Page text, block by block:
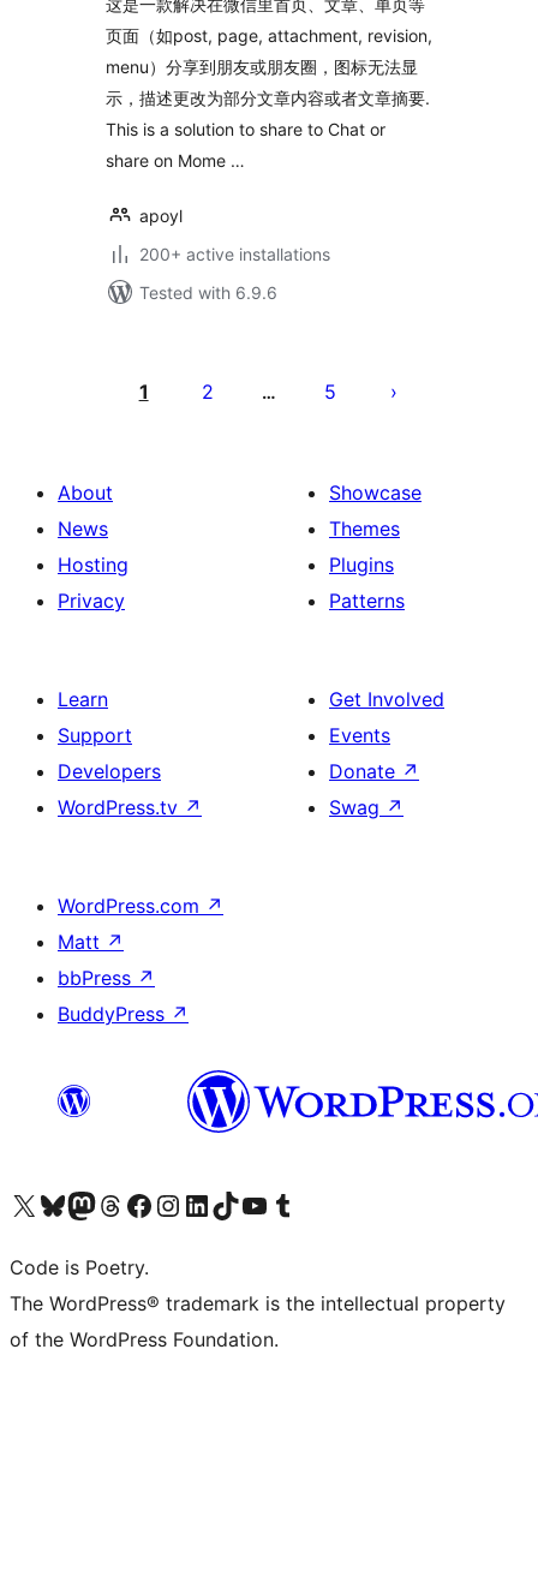
这是一款解决在微信里首页、文章、单页等
页面（如post, page, attachment, revision,
menu）分享到朋友或朋友圈，图标无法显
示，描述更改为部分文章内容或者文章摘要.
This is a solution to share to Chat or
share on Mome …
apoyl
200+ active installations
Tested with 6.9.6
pagination
1 2 … 5
About
News
Hosting
Privacy
Showcase
Themes
Plugins
Patterns
Learn
Support
Developers
WordPress.tv ↗
Get Involved
Events
Donate ↗
Swag ↗
WordPress.com ↗
Matt ↗
bbPress ↗
BuddyPress ↗
Visit our X (formerly Twitter) account
Visit our Bluesky account
Visit our Mastodon account
Visit our Threads account
Visit our Facebook page
Visit our Instagram account
Visit our LinkedIn account
Visit our TikTok account
Visit our YouTube channel
Visit our Tumblr account
Code is Poetry.
The WordPress® trademark is the intellectual property
of the WordPress Foundation.